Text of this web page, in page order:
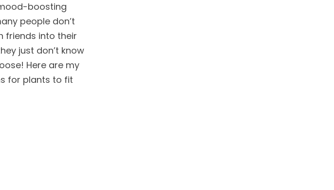
boosting
people don’t
friends into their
just don’t know
Here are my
for plants to fit